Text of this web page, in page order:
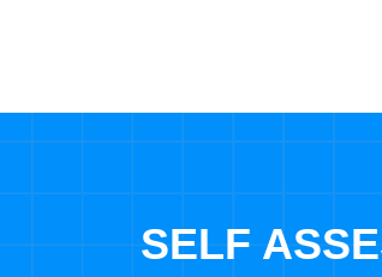
SELF